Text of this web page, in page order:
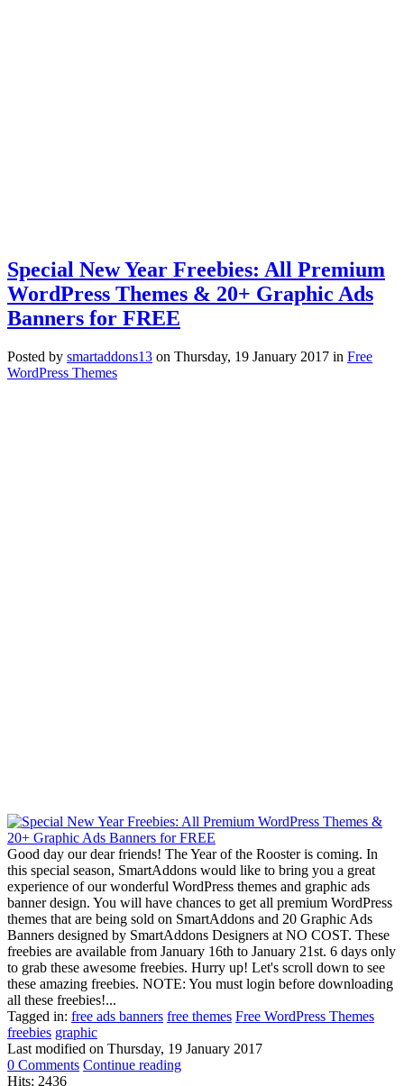
Special New Year Freebies: All Premium
WordPress Themes & 20+ Graphic Ads
Banners for FREE
Posted by smartaddons13 on Thursday, 19 January 2017 in Free
WordPress Themes
Good day our dear friends! The Year of the Rooster is coming. In
this special season, SmartAddons would like to bring you a great
experience of our wonderful WordPress themes and graphic ads
banner design. You will have chances to get all premium WordPress
themes that are being sold on SmartAddons and 20 Graphic Ads
Banners designed by SmartAddons Designers at NO COST. These
freebies are available from January 16th to January 21st. 6 days only
to grab these awesome freebies. Hurry up! Let's scroll down to see
these amazing freebies. NOTE: You must login before downloading
all these freebies!...
Tagged in: free ads banners free themes Free WordPress Themes
freebies graphic
Last modified on Thursday, 19 January 2017
0 Comments Continue reading
Hits: 2436